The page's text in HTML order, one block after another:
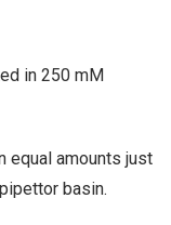
in 250 mM
equal amounts just
basin.